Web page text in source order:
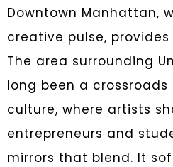
Downtown Manhattan,
creative pulse,
The area surrounding
long been a
culture, where artists
entrepreneurs and
mirrors that blend. It